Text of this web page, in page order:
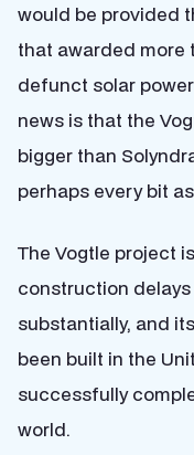
would be provided
that awarded more
defunct solar
news is that the
bigger than
perhaps every bit
The Vogtle project
construction
substantially, and
been built in the
successfully
world.